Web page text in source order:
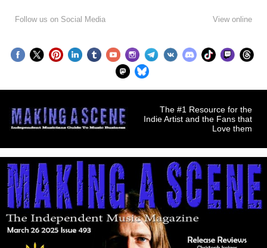
Follow us on Social Media View online
The #1 Resource for the
Indie Artist and the Fans that
Love them